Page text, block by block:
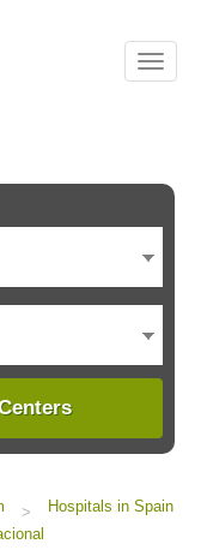
>
Hospitals in Spain